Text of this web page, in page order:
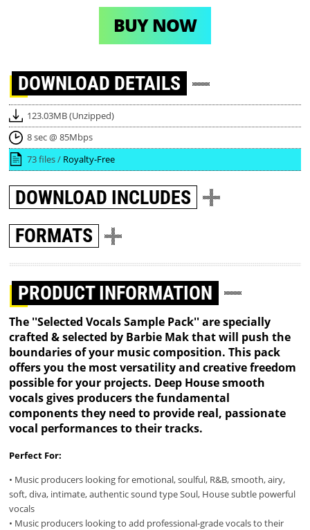
BUY NOW
DOWNLOAD DETAILS
123.03MB (Unzipped)
8 sec @ 85Mbps
73 files / Royalty-Free
DOWNLOAD INCLUDES
FORMATS
PRODUCT INFORMATION
The ''Selected Vocals Sample Pack'' are specially
crafted & selected by Barbie Mak that will push the
boundaries of your music composition. This pack
offers you the most versatility and creative freedom
possible for your projects. Deep House smooth
vocals gives producers the fundamental
components they need to provide real, passionate
vocal performances to their tracks.
Perfect For:
• Music producers looking for emotional, soulful, R&B, smooth, airy,
soft, diva, intimate, authentic sound type Soul, House subtle powerful
vocals
• Music producers looking to add professional-grade vocals to their